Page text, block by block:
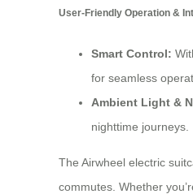
User-Friendly Operation &
Smart Control:
for seamless
Ambient Light &
nighttime journeys.
The Airwheel electric
commutes. Whether